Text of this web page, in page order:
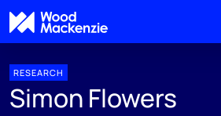
RESEARCH
Simon Flowers